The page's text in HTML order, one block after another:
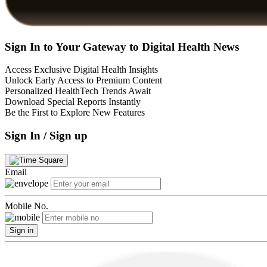
Sign In to Your Gateway to Digital Health News
Access Exclusive Digital Health Insights
Unlock Early Access to Premium Content
Personalized HealthTech Trends Await
Download Special Reports Instantly
Be the First to Explore New Features
Sign In / Sign up
Email
Mobile No.
Sign in